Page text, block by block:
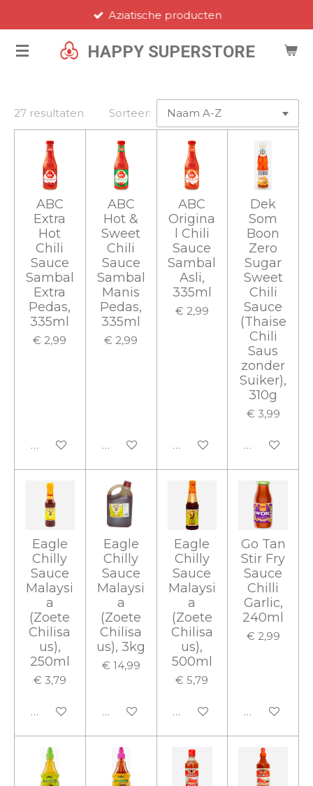
naar
HAPPY SUPERSTORE
Aziatische producten
27 resultaten Sorteer:
ABC
Extra
Hot
Chili
Sauce
Sambal
Extra
Pedas,
335ml
€ 2,99
In winkelwagen
ABC
Hot &
Sweet
Chili
Sauce
Sambal
Manis
Pedas,
335ml
€ 2,99
In winkelwagen
ABC
Origina
l Chili
Sauce
Sambal
Asli,
335ml
€ 2,99
In winkelwagen
Dek
Som
Boon
Zero
Sugar
Sweet
Chili
Sauce
(Thaise
Chili
Saus
zonder
Suiker),
310g
€ 3,99
In
Eagle
Chilly
Sauce
Malaysi
a
(Zoete
Chilisa
us),
250ml
€ 3,79
In winkelwagen
Eagle
Chilly
Sauce
Malaysi
a
(Zoete
Chilisa
us), 3kg
€ 14,99
In winkelwagen
Eagle
Chilly
Sauce
Malaysi
a
(Zoete
Chilisa
us),
500ml
€ 5,79
In winkelwagen
Go Tan
Stir Fry
Sauce
Chilli
Garlic,
240ml
€ 2,99
In